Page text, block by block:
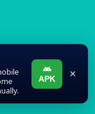
APK ×